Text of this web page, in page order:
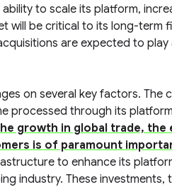
ability to scale its platform,
will be critical to its long-term
are expected to
on several key factors. The
processed through its
growth in global trade,
is of paramount
to enhance its
industry. These